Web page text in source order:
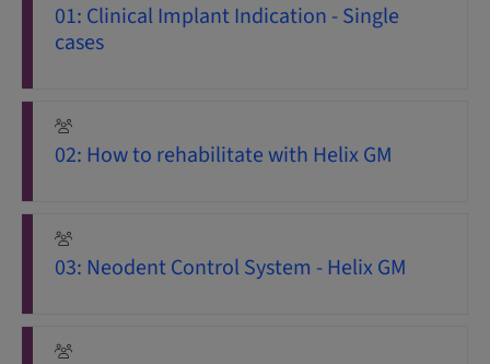
01: Clinical Implant Indication - Single
cases
02: How to rehabilitate with Helix GM
03: Neodent Control System - Helix GM